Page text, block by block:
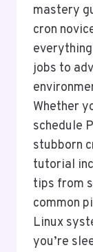
mastery
cron
jobs to
Whether
schedule
stubborn
tutorial
tips from
common
Linux
you’re